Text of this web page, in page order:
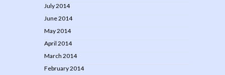
July 2014
June 2014
May 2014
April 2014
March 2014
February 2014